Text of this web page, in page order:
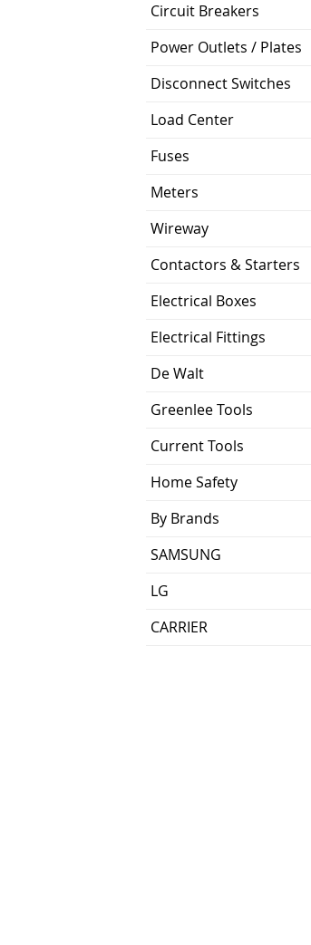
Circuit Breakers
Power Outlets / Plates
Disconnect Switches
Load Center
Fuses
Meters
Wireway
Contactors & Starters
Electrical Boxes
Electrical Fittings
De Walt
Greenlee Tools
Current Tools
Home Safety
By Brands
SAMSUNG
LG
CARRIER